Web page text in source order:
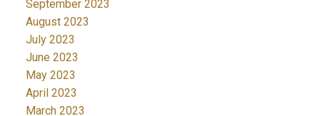
September 2023
August 2023
July 2023
June 2023
May 2023
April 2023
March 2023